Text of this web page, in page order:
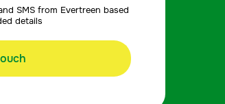
SMS from Evertreen based
details